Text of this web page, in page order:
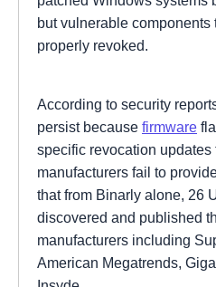
but vulnerable components
properly revoked.
According to security
persist because firmware
specific revocation updates
manufacturers fail to
that from Binarly alone, 26
discovered and published
manufacturers including
American Megatrends,